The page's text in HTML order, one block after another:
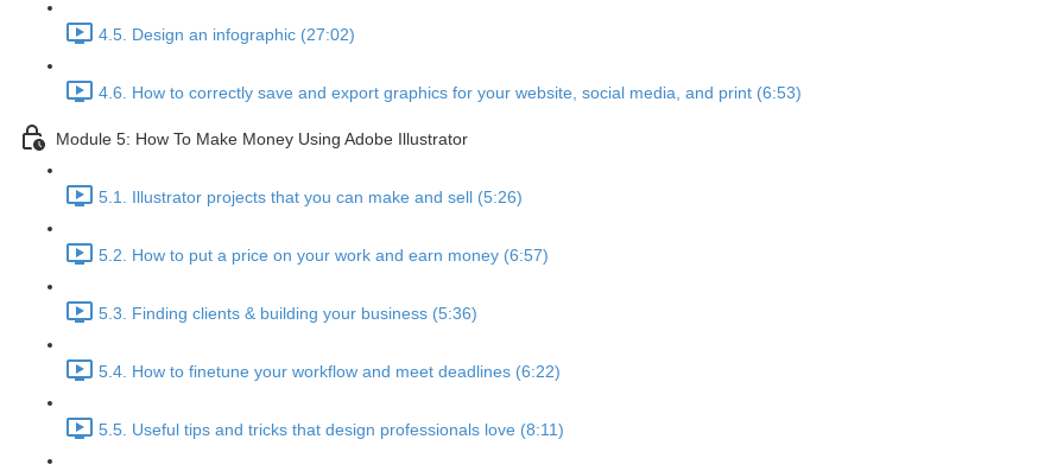
4.5. Design an infographic (27:02)
4.6. How to correctly save and export graphics for your website, social media, and print (6:53)
Module 5: How To Make Money Using Adobe Illustrator
5.1. Illustrator projects that you can make and sell (5:26)
5.2. How to put a price on your work and earn money (6:57)
5.3. Finding clients & building your business (5:36)
5.4. How to finetune your workflow and meet deadlines (6:22)
5.5. Useful tips and tricks that design professionals love (8:11)